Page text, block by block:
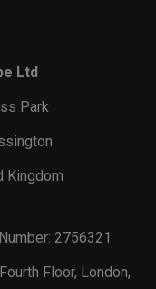
Ltd
Park
Kingdom
2756321
Floor, London,